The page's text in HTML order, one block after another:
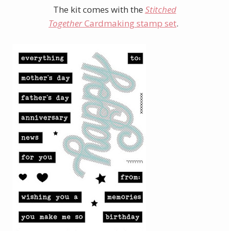
The kit comes with the Stitched
TogetherCardmaking stamp set.